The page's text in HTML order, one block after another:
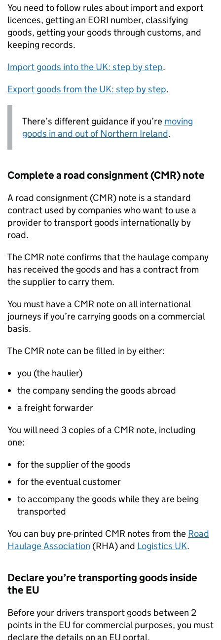
You need to follow rules about import and export
licences, getting an EORI number, classifying
goods, getting your goods through customs, and
keeping records.
Import goods into the UK: step by step.
Export goods from the UK: step by step.
There’s different guidance if you’re moving
goods in and out of Northern Ireland.
Complete a road consignment (CMR) note
A road consignment (CMR) note is a standard
contract used by companies who want to use a
provider to transport goods internationally by
road.
The CMR note confirms that the haulage company
has received the goods and has a contract from
the supplier to carry them.
You must have a CMR note on all international
journeys if you’re carrying goods on a commercial
basis.
The CMR note can be filled in by either:
you (the haulier)
the company sending the goods abroad
a freight forwarder
You will need 3 copies of a CMR note, including
one:
for the supplier of the goods
for the eventual customer
to accompany the goods while they are being
transported
You can buy pre-printed CMR notes from the Road
Haulage Association (RHA) and Logistics UK.
Declare you’re transporting goods inside
the EU
Before your drivers transport goods between 2
points in the EU for commercial purposes, you must
declare the details on an EU portal.